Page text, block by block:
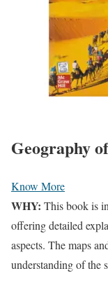
Geography
Know More
WHY: This book is
offering detailed
aspects. The maps
understanding of the